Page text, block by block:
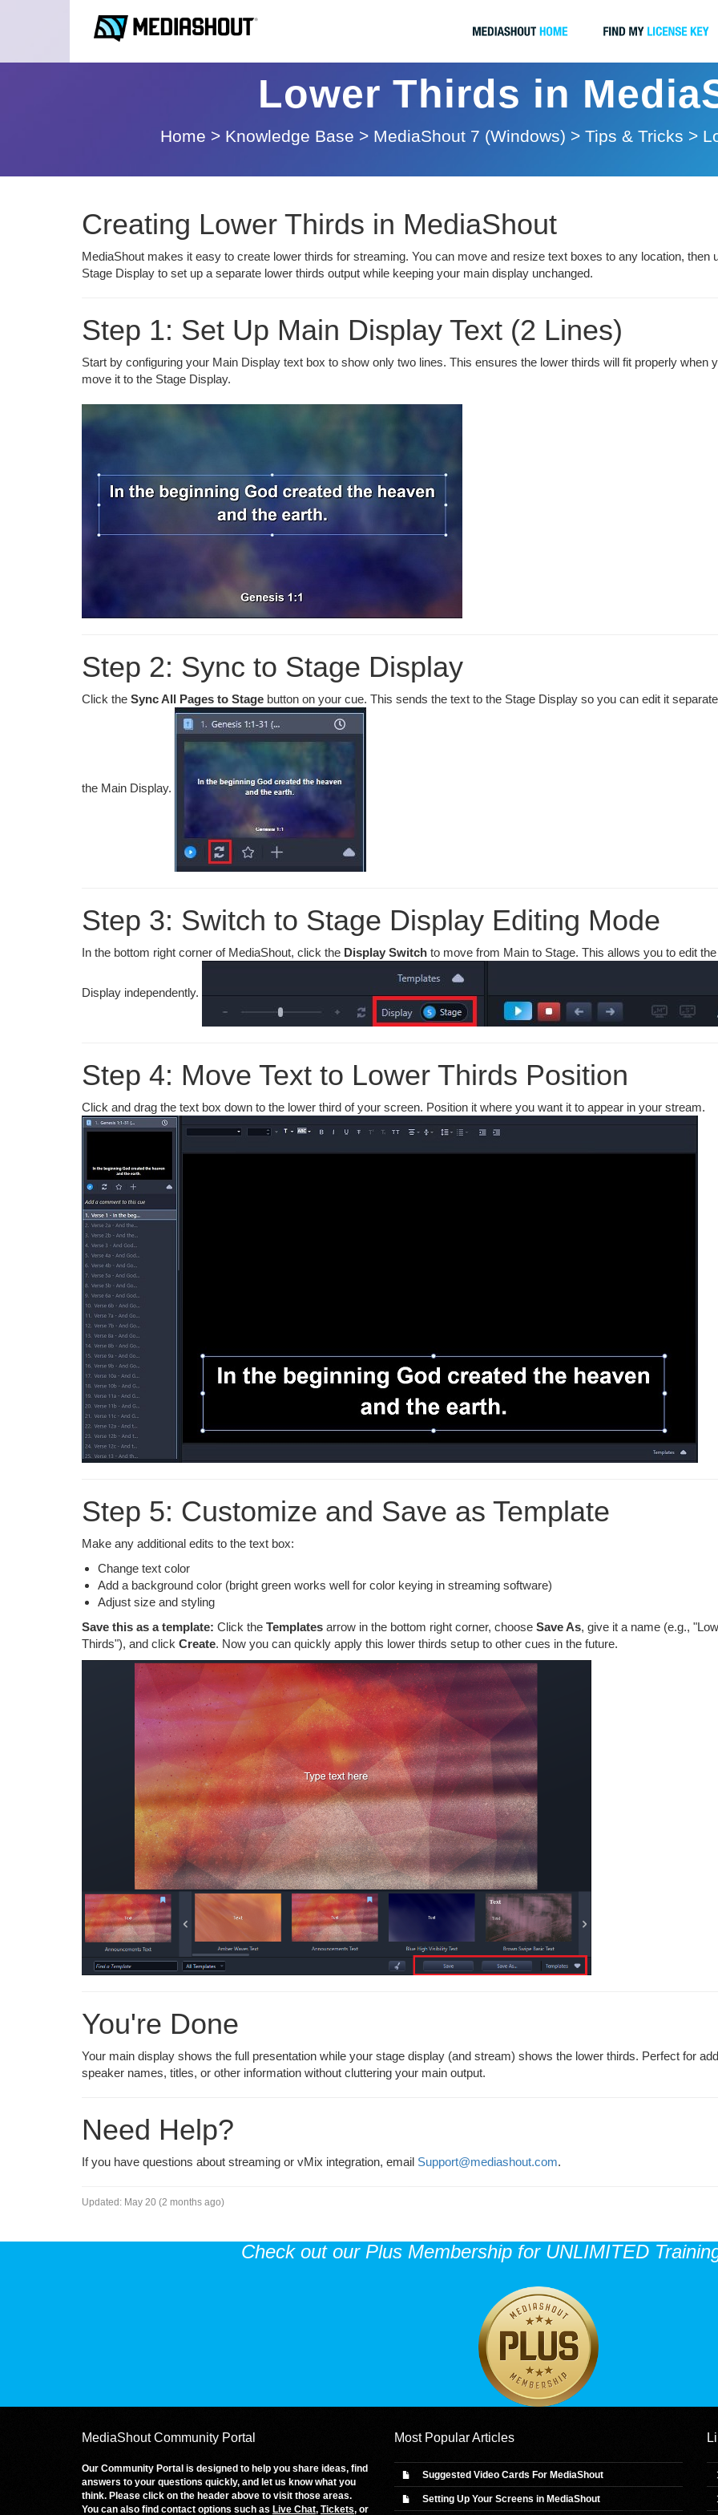
Lower Thirds in
Home > Knowledge Base > MediaShout 7 (Windows) > Tips & Tricks >
Creating Lower Thirds in MediaShout
MediaShout makes it easy to create lower thirds for streaming. You can move and resize text boxes to any location, then
Stage Display to set up a separate lower thirds output while keeping your main display unchanged.
Step 1: Set Up Main Display Text (2 Lines)
Start by configuring your Main Display text box to show only two lines. This ensures the lower thirds will fit properly when
move it to the Stage Display.
Step 2: Sync to Stage Display
Click the Sync All Pages to Stage button on your cue. This sends the text to the Stage Display so you can edit it
the Main Display.
Step 3: Switch to Stage Display Editing Mode
In the bottom right corner of MediaShout, click the Display Switch to move from Main to Stage. This allows you to edit
Display independently.
Step 4: Move Text to Lower Thirds Position
Click and drag the text box down to the lower third of your screen. Position it where you want it to appear in your stream.
Step 5: Customize and Save as Template
Make any additional edits to the text box:
Change text color
Add a background color (bright green works well for color keying in streaming software)
Adjust size and styling
Save this as a template: Click the Templates arrow in the bottom right corner, choose Save As, give it a name (e.g.,
Thirds"), and click Create. Now you can quickly apply this lower thirds setup to other cues in the future.
You're Done
Your main display shows the full presentation while your stage display (and stream) shows the lower thirds. Perfect for
speaker names, titles, or other information without cluttering your main output.
Need Help?
If you have questions about streaming or vMix integration, email Support@mediashout.com.
Updated: May 20 (2 months ago)
Check out our Plus Membership for UNLIMITED
MediaShout Community Portal
Our Community Portal is designed to help you share ideas, find
answers to your questions quickly, and let us know what you
think. Please click on the header above to visit those areas.
You can also find contact options such as Live Chat, Tickets, or
Most Popular Articles
Suggested Video Cards For MediaShout
Setting Up Your Screens in MediaShout